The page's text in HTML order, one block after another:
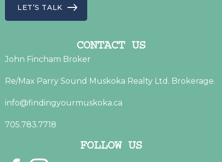
LET’S TALK
CONTACT US
John Fincham Broker
Re/Max Parry Sound Muskoka Realty Ltd. Brokerage.
info@findingyourmuskoka.ca
705.783.7718
FOLLOW US